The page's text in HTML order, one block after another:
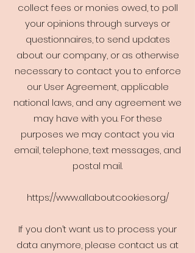
collect fees or monies owed, to poll
your opinions through surveys or
questionnaires, to send updates
about our company, or as otherwise
necessary to contact you to enforce
our User Agreement, applicable
national laws, and any agreement we
may have with you. For these
purposes we may contact you via
email, telephone, text messages, and
postal mail.
https://www.allaboutcookies.org/
If you don’t want us to process your
data anymore, please contact us at